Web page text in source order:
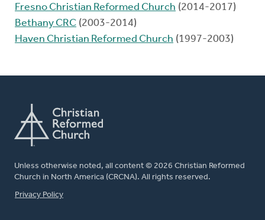
Fresno Christian Reformed Church (2014-2017)
Bethany CRC (2003-2014)
Haven Christian Reformed Church (1997-2003)
Unless otherwise noted, all content © 2026 Christian Reformed
Church in North America (CRCNA). All rights reserved.
FOOTER
Privacy Policy